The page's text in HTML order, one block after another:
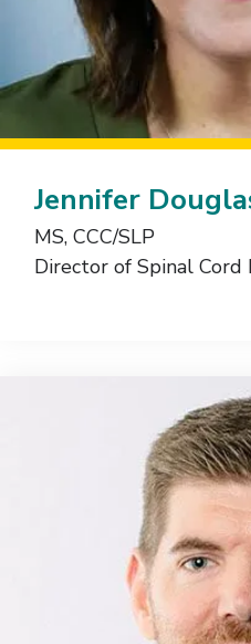
Jennifer
MS, CCC/SLP
Director of Spinal Cord